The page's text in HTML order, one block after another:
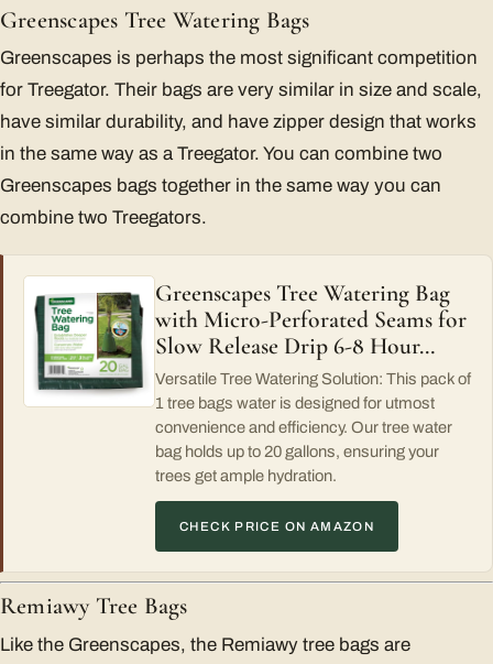
Greenscapes Tree Watering Bags
Greenscapes is perhaps the most significant competition
for Treegator. Their bags are very similar in size and scale,
have similar durability, and have zipper design that works
in the same way as a Treegator. You can combine two
Greenscapes bags together in the same way you can
combine two Treegators.
Greenscapes Tree Watering Bag
with Micro-Perforated Seams for
Slow Release Drip 6-8 Hour…
Versatile Tree Watering Solution: This pack of
1 tree bags water is designed for utmost
convenience and efficiency. Our tree water
bag holds up to 20 gallons, ensuring your
trees get ample hydration.
CHECK PRICE ON AMAZON
Remiawy Tree Bags
Like the Greenscapes, the Remiawy tree bags are